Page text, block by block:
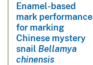
Enamel-based
mark performance
for marking
Chinese mystery
snail Bellamya
chinensis